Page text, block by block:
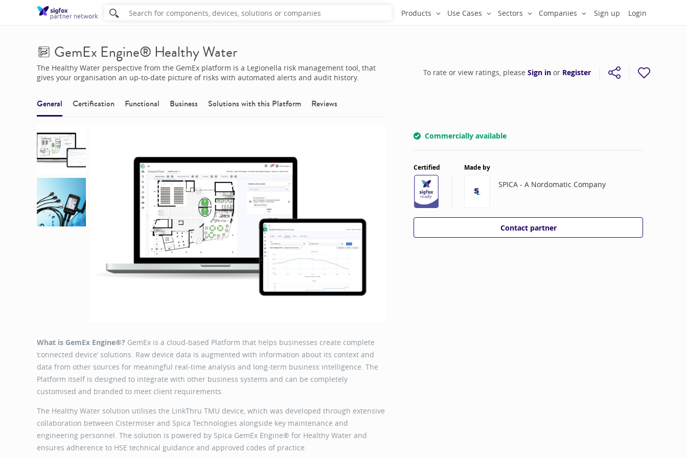
Sign up Login
Products Use Cases Sectors Companies
GemEx Engine® Healthy Water
The Healthy Water perspective from the GemEx platform is a Legionella risk management tool, that
gives your organisation an up-to-date picture of risks with automated alerts and audit history.
To rate or view ratings, please Sign in or Register
Commercially available
Certified Made by
SPICA - A Nordomatic Company
Contact partner
General Certification Functional Business Solutions with this Platform Reviews
What is GemEx Engine®? GemEx is a cloud-based Platform that helps businesses create complete
‘connected device’ solutions. Raw device data is augmented with information about its context and
data from other sources for meaningful real-time analysis and long-term business intelligence. The
Platform itself is designed to integrate with other business systems and can be completely
customised and branded to meet client requirements.
The Healthy Water solution utilises the LinkThru TMU device, which was developed through extensive
collaboration between Cistermiser and Spica Technologies alongside key maintenance and
engineering personnel. The solution is powered by Spica GemEx Engine® for Healthy Water and
ensures adherence to HSE technical guidance and approved codes of practice.